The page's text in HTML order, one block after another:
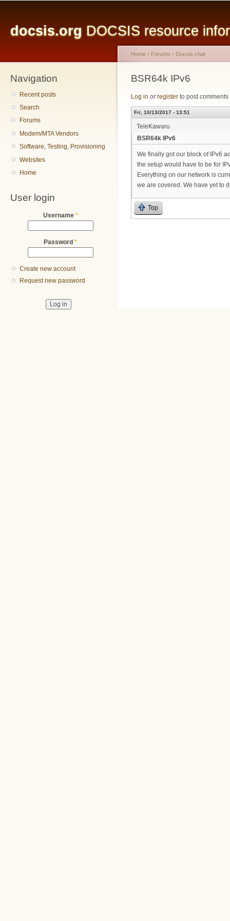
docsis.org DOCSIS resource
Navigation
Recent posts
Search
Forums
Modem/MTA Vendors
Software, Testing, Provisioning
Websites
Home
User login
Username *
Password *
Create new account
Request new password
You are here
Home › Forums › Docsis chat
BSR64k IPv6
Log in or register to post comments
Fri, 10/13/2017 - 13:51
TeleKawaru
BSR64k IPv6
We finally got our block of IPv6
the setup would have to be for
Everything on our network is
we are covered. We have yet to
Top